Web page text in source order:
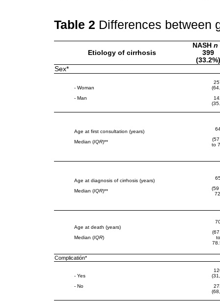
Table 2 Differences between
Etiology of cirrhosis
NASH n
399
(33.2%)
Sex*
- Woman
- Man
Age at first consultation (years)
Median (IQR)**
to
Age at diagnosis of cirrhosis (years)
Median (IQR)**
(59
Age at death (years)
Median (IQR)
to
Complicatión*
- Yes
- No